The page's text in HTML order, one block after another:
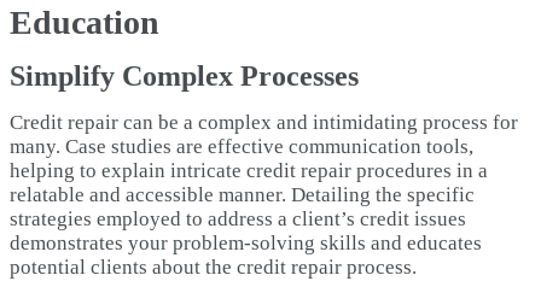
Education
Simplify Complex Processes
Credit repair can be a complex and intimidating process for
many. Case studies are effective communication tools,
helping to explain intricate credit repair procedures in a
relatable and accessible manner. Detailing the specific
strategies employed to address a client’s credit issues
demonstrates your problem-solving skills and educates
potential clients about the credit repair process.